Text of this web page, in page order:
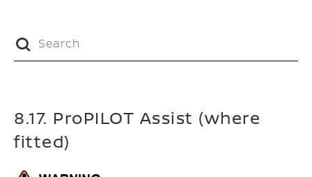
8.17. ProPILOT Assist (where
fitted)